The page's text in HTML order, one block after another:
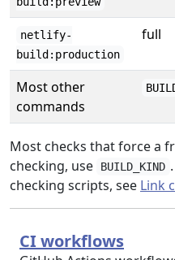
netlify-
build:production
full
Most other
commands
Most checks that force a
checking, use
BUILD_KIND
checking scripts, see Link
CI workflows